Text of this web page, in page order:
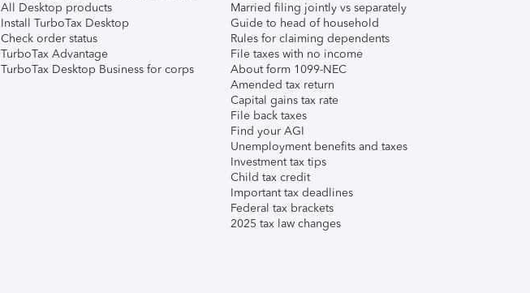
All Desktop products
Install TurboTax Desktop
Check order status
TurboTax Advantage
TurboTax Desktop Business for corps
Married filing jointly vs separately
Guide to head of household
Rules for claiming dependents
File taxes with no income
About form 1099-NEC
Amended tax return
Capital gains tax rate
File back taxes
Find your AGI
Unemployment benefits and taxes
Investment tax tips
Child tax credit
Important tax deadlines
Federal tax brackets
2025 tax law changes